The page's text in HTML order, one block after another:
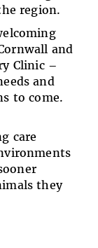
region.
and
Clinic –
and
to come.
care
they